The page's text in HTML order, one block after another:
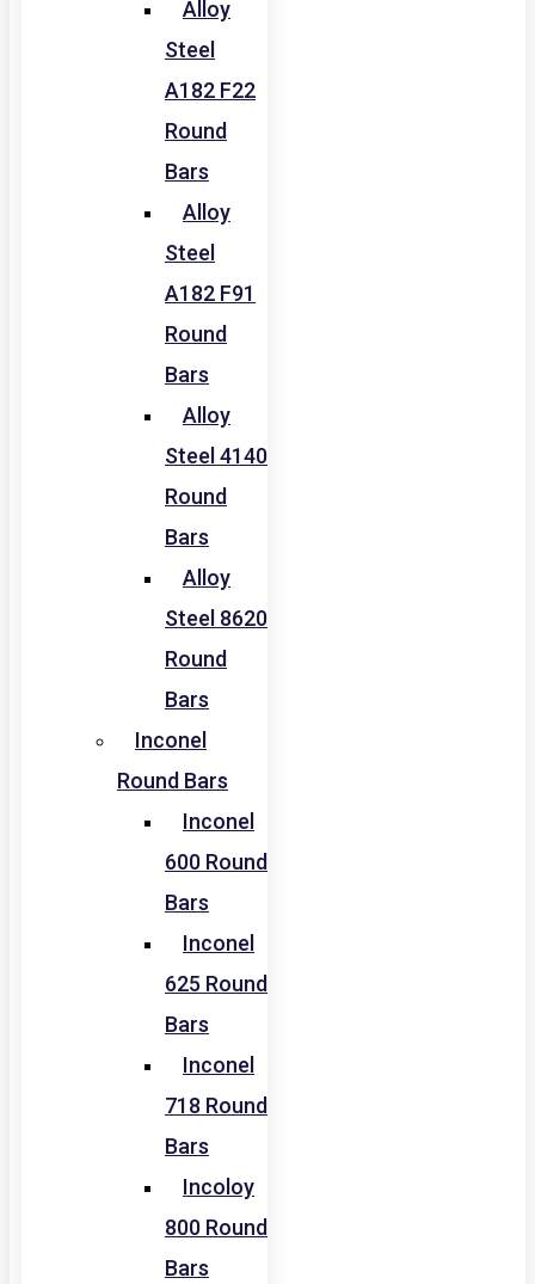
Alloy
Steel
A182 F22
Round
Bars
Alloy
Steel
A182 F91
Round
Bars
Alloy
Steel 4140
Round
Bars
Alloy
Steel 8620
Round
Bars
Inconel
Round Bars
Inconel
600 Round
Bars
Inconel
625 Round
Bars
Inconel
718 Round
Bars
Incoloy
800 Round
Bars